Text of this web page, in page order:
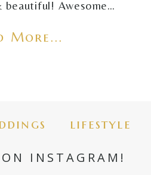
beautiful! Awesome…
More...
lifestyle
INSTAGRAM!